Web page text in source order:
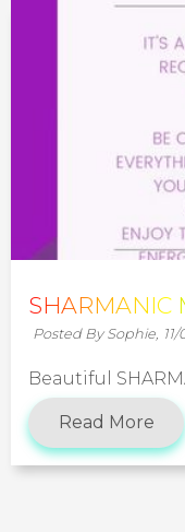
SHARMANIC
Posted By Sophie,
Beautiful
Read More